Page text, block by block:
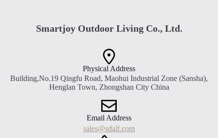
Smartjoy Outdoor Living Co., Ltd.
Physical Address​
Building,No.19 Qingfu Road, Maohui Industrial Zone (Sansha),
Henglan Town, Zhongshan City China
Email Address
sales@sdalf.com